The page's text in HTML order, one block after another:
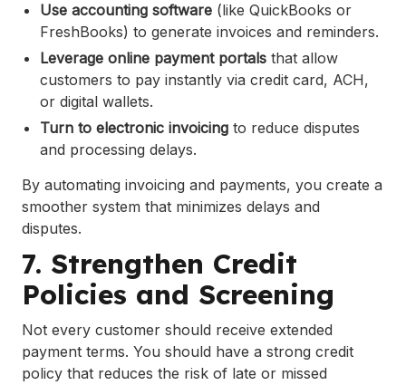
Use accounting software (like QuickBooks or
FreshBooks) to generate invoices and reminders.
Leverage online payment portals that allow
customers to pay instantly via credit card, ACH,
or digital wallets.
Turn to electronic invoicing to reduce disputes
and processing delays.
By automating invoicing and payments, you create a
smoother system that minimizes delays and
disputes.
7. Strengthen Credit
Policies and Screening
Not every customer should receive extended
payment terms. You should have a strong credit
policy that reduces the risk of late or missed